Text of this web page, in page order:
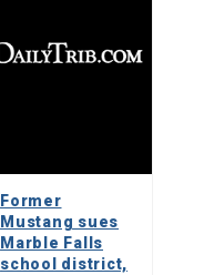
Former
Mustang sues
Marble Falls
school district,